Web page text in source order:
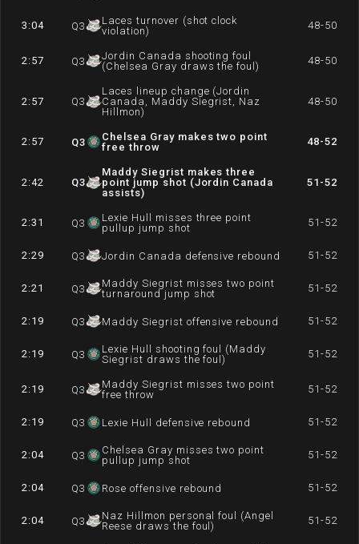
3:04 Q3
Laces turnover (shot clock
violation)
48-50
2:57 Q3
Jordin Canada shooting foul
(Chelsea Gray draws the foul)
48-50
2:57 Q3
Laces lineup change (Jordin
Canada, Maddy Siegrist, Naz
Hillmon)
48-50
2:57 Q3
Chelsea Gray makes two point
free throw
48-52
2:42 Q3
Maddy Siegrist makes three
point jump shot (Jordin Canada
assists)
51-52
2:31 Q3
Lexie Hull misses three point
pullup jump shot
51-52
2:29 Q3 Jordin Canada defensive rebound 51-52
2:21 Q3
Maddy Siegrist misses two point
turnaround jump shot
51-52
2:19 Q3 Maddy Siegrist offensive rebound 51-52
2:19 Q3
Lexie Hull shooting foul (Maddy
Siegrist draws the foul)
51-52
2:19 Q3
Maddy Siegrist misses two point
free throw
51-52
2:19 Q3 Lexie Hull defensive rebound 51-52
2:04 Q3
Chelsea Gray misses two point
pullup jump shot
51-52
2:04 Q3 Rose offensive rebound 51-52
2:04 Q3
Naz Hillmon personal foul (Angel
Reese draws the foul)
51-52